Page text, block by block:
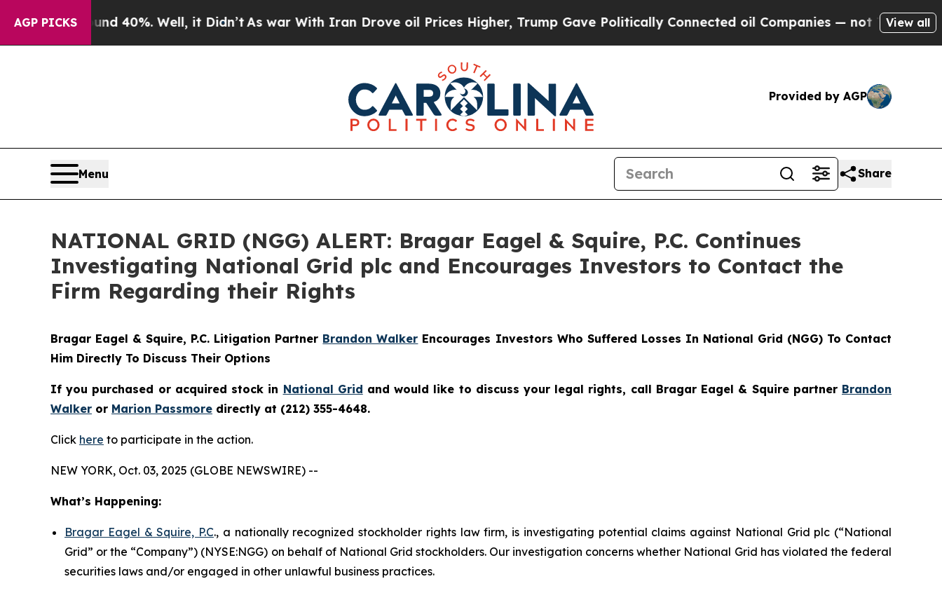
AGP PICKS40%. Well, it Didn’tAs war With Iran Drove oil Prices Higher, Trump Gave Politically Connected oil Companies — not Taxpayers — the
View all
Provided by AGP
Menu Share
NATIONAL GRID (NGG) ALERT: Bragar Eagel & Squire, P.C. Continues
Investigating National Grid plc and Encourages Investors to Contact the
Firm Regarding their Rights
Bragar Eagel & Squire, P.C. Litigation Partner Brandon Walker Encourages Investors Who Suffered Losses In National Grid (NGG) To Contact
Him Directly To Discuss Their Options
If you purchased or acquired stock in National Grid and would like to discuss your legal rights, call Bragar Eagel & Squire partner Brandon
Walker or Marion Passmore directly at (212) 355-4648.
Click here to participate in the action.
NEW YORK, Oct. 03, 2025 (GLOBE NEWSWIRE) --
What’s Happening:
Bragar Eagel & Squire, P.C., a nationally recognized stockholder rights law firm, is investigating potential claims against National Grid plc (“National
Grid” or the “Company”) (NYSE:NGG) on behalf of National Grid stockholders. Our investigation concerns whether National Grid has violated the federal
securities laws and/or engaged in other unlawful business practices.